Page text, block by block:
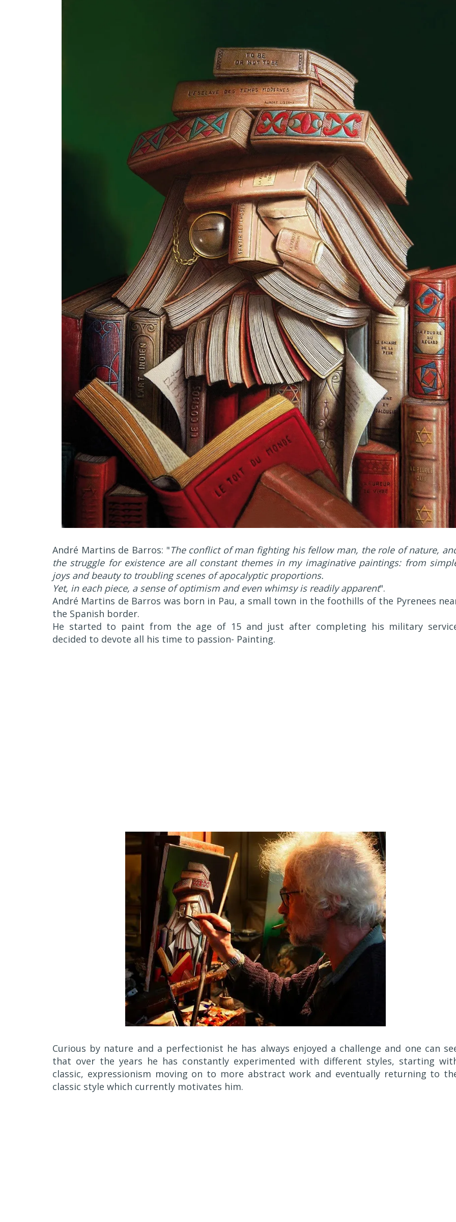
André Martins de Barros: "The conflict of man fighting his fellow man, the role of nature,
the struggle for existence are all constant themes in my imaginative paintings: from
joys and beauty to troubling scenes of apocalyptic proportions.
Yet, in each piece, a sense of optimism and even whimsy is readily apparent".
André Martins de Barros was born in Pau, a small town in the foothills of the Pyrenees
the Spanish border.
He started to paint from the age of 15 and just after completing his military
decided to devote all his time to passion- Painting.
Curious by nature and a perfectionist he has always enjoyed a challenge and one can
that over the years he has constantly experimented with different styles, starting
classic, expressionism moving on to more abstract work and eventually returning to
classic style which currently motivates him.